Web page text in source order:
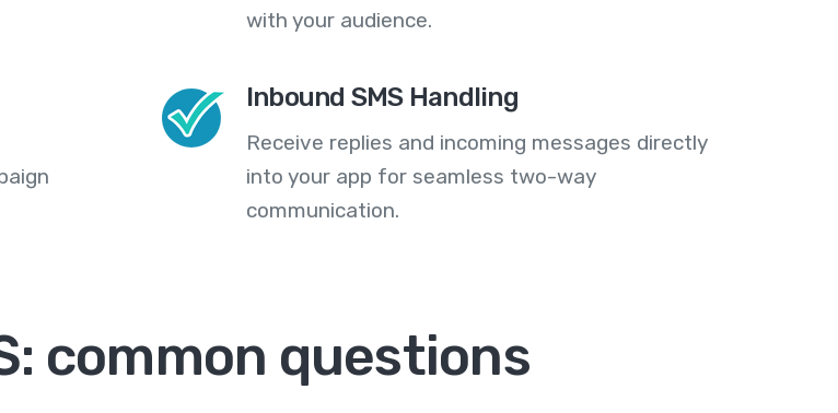
with your audience.
Inbound SMS Handling
Receive replies and incoming messages directly
into your app for seamless two-way
communication.
common questions